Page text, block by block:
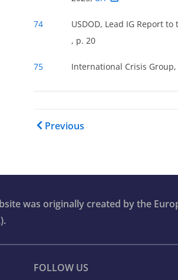
74 USDOD, Lead IG Report
, p. 20
75 International Crisis Group,
Book traversal
Previous
was originally created by the
FOLLOW US